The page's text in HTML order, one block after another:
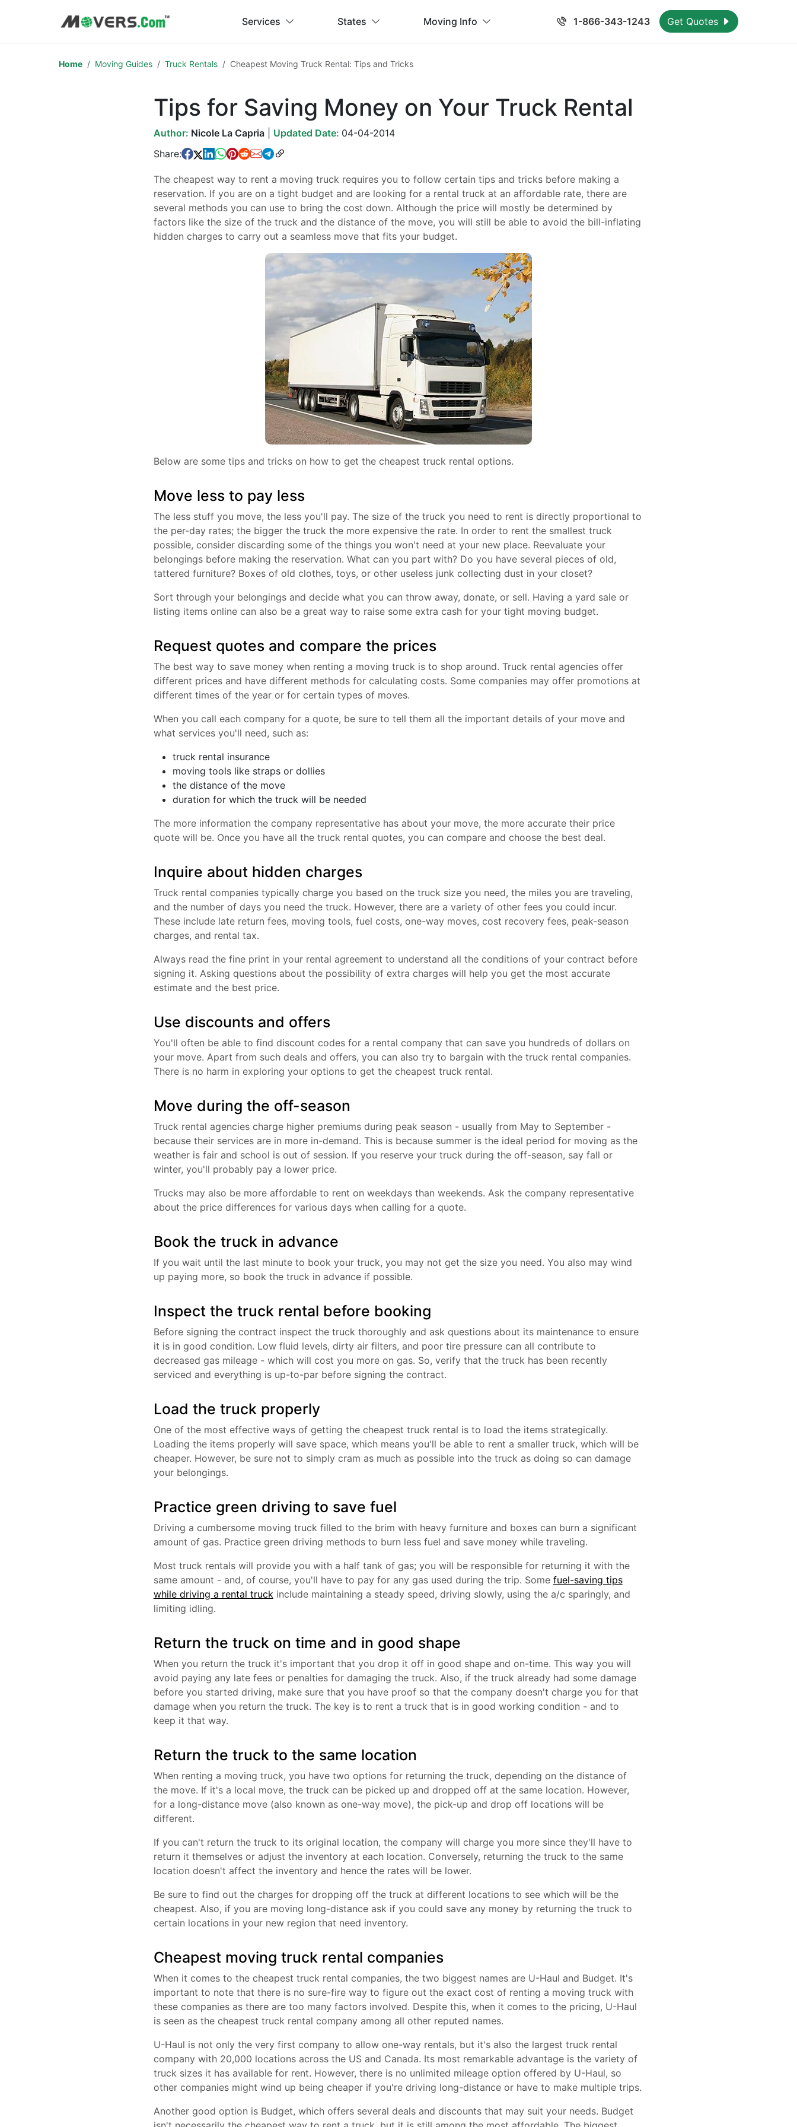
Services States Moving Info 1-866-343-1243 Get Quotes
Home Moving Guides Truck Rentals Cheapest Moving Truck Rental: Tips and Tricks
Tips for Saving Money on Your Truck Rental
Author: Nicole La Capria| Updated Date: 04-04-2014
Share:
The cheapest way to rent a moving truck requires you to follow certain tips and tricks before making a
reservation. If you are on a tight budget and are looking for a rental truck at an affordable rate, there are
several methods you can use to bring the cost down. Although the price will mostly be determined by
factors like the size of the truck and the distance of the move, you will still be able to avoid the bill-inflating
hidden charges to carry out a seamless move that fits your budget.
Below are some tips and tricks on how to get the cheapest truck rental options.
Move less to pay less
The less stuff you move, the less you'll pay. The size of the truck you need to rent is directly proportional to
the per-day rates; the bigger the truck the more expensive the rate. In order to rent the smallest truck
possible, consider discarding some of the things you won't need at your new place. Reevaluate your
belongings before making the reservation. What can you part with? Do you have several pieces of old,
tattered furniture? Boxes of old clothes, toys, or other useless junk collecting dust in your closet?
Sort through your belongings and decide what you can throw away, donate, or sell. Having a yard sale or
listing items online can also be a great way to raise some extra cash for your tight moving budget.
Request quotes and compare the prices
The best way to save money when renting a moving truck is to shop around. Truck rental agencies offer
different prices and have different methods for calculating costs. Some companies may offer promotions at
different times of the year or for certain types of moves.
When you call each company for a quote, be sure to tell them all the important details of your move and
what services you'll need, such as:
truck rental insurance
moving tools like straps or dollies
the distance of the move
duration for which the truck will be needed
The more information the company representative has about your move, the more accurate their price
quote will be. Once you have all the truck rental quotes, you can compare and choose the best deal.
Inquire about hidden charges
Truck rental companies typically charge you based on the truck size you need, the miles you are traveling,
and the number of days you need the truck. However, there are a variety of other fees you could incur.
These include late return fees, moving tools, fuel costs, one-way moves, cost recovery fees, peak-season
charges, and rental tax.
Always read the fine print in your rental agreement to understand all the conditions of your contract before
signing it. Asking questions about the possibility of extra charges will help you get the most accurate
estimate and the best price.
Use discounts and offers
You'll often be able to find discount codes for a rental company that can save you hundreds of dollars on
your move. Apart from such deals and offers, you can also try to bargain with the truck rental companies.
There is no harm in exploring your options to get the cheapest truck rental.
Move during the off-season
Truck rental agencies charge higher premiums during peak season - usually from May to September -
because their services are in more in-demand. This is because summer is the ideal period for moving as the
weather is fair and school is out of session. If you reserve your truck during the off-season, say fall or
winter, you'll probably pay a lower price.
Trucks may also be more affordable to rent on weekdays than weekends. Ask the company representative
about the price differences for various days when calling for a quote.
Book the truck in advance
If you wait until the last minute to book your truck, you may not get the size you need. You also may wind
up paying more, so book the truck in advance if possible.
Inspect the truck rental before booking
Before signing the contract inspect the truck thoroughly and ask questions about its maintenance to ensure
it is in good condition. Low fluid levels, dirty air filters, and poor tire pressure can all contribute to
decreased gas mileage - which will cost you more on gas. So, verify that the truck has been recently
serviced and everything is up-to-par before signing the contract.
Load the truck properly
One of the most effective ways of getting the cheapest truck rental is to load the items strategically.
Loading the items properly will save space, which means you'll be able to rent a smaller truck, which will be
cheaper. However, be sure not to simply cram as much as possible into the truck as doing so can damage
your belongings.
Practice green driving to save fuel
Driving a cumbersome moving truck filled to the brim with heavy furniture and boxes can burn a significant
amount of gas. Practice green driving methods to burn less fuel and save money while traveling.
Most truck rentals will provide you with a half tank of gas; you will be responsible for returning it with the
same amount - and, of course, you'll have to pay for any gas used during the trip. Some fuel-saving tips
while driving a rental truckinclude maintaining a steady speed, driving slowly, using the a/c sparingly, and
limiting idling.
Return the truck on time and in good shape
When you return the truck it's important that you drop it off in good shape and on-time. This way you will
avoid paying any late fees or penalties for damaging the truck. Also, if the truck already had some damage
before you started driving, make sure that you have proof so that the company doesn't charge you for that
damage when you return the truck. The key is to rent a truck that is in good working condition - and to
keep it that way.
Return the truck to the same location
When renting a moving truck, you have two options for returning the truck, depending on the distance of
the move. If it's a local move, the truck can be picked up and dropped off at the same location. However,
for a long-distance move (also known as one-way move), the pick-up and drop off locations will be
different.
If you can't return the truck to its original location, the company will charge you more since they'll have to
return it themselves or adjust the inventory at each location. Conversely, returning the truck to the same
location doesn't affect the inventory and hence the rates will be lower.
Be sure to find out the charges for dropping off the truck at different locations to see which will be the
cheapest. Also, if you are moving long-distance ask if you could save any money by returning the truck to
certain locations in your new region that need inventory.
Cheapest moving truck rental companies
When it comes to the cheapest truck rental companies, the two biggest names are U-Haul and Budget. It's
important to note that there is no sure-fire way to figure out the exact cost of renting a moving truck with
these companies as there are too many factors involved. Despite this, when it comes to the pricing, U-Haul
is seen as the cheapest truck rental company among all other reputed names.
U-Haul is not only the very first company to allow one-way rentals, but it's also the largest truck rental
company with 20,000 locations across the US and Canada. Its most remarkable advantage is the variety of
truck sizes it has available for rent. However, there is no unlimited mileage option offered by U-Haul, so
other companies might wind up being cheaper if you're driving long-distance or have to make multiple trips.
Another good option is Budget, which offers several deals and discounts that may suit your needs. Budget